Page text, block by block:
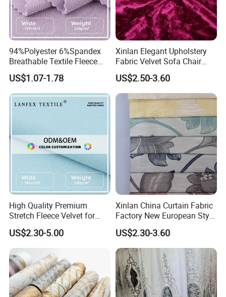
94%Polyester 6%Spandex
Breathable Textile Fleece
Velvet Flannelette Fabric
Thermal Underwear
US$1.07-1.78
Xinlan Elegant Upholstery
Fabric Velvet Sofa Chair
Cover Solid Crushed Velvet
Fabric
US$2.50-3.60
High Quality Premium
Stretch Fleece Velvet for
Hoodie Linings Fabric
US$2.30-5.00
Xinlan China Curtain Fabric
Factory New European Style
Bedroom Jacquard Curtain
Fabric
US$2.30-3.60